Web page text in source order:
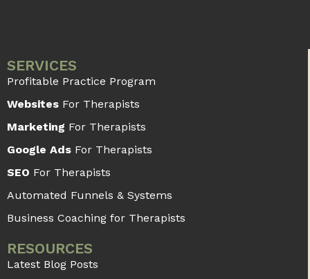
SERVICES
Profitable Practice Program
Websites For Therapists
Marketing For Therapists
Google Ads For Therapists
SEO For Therapists
Automated Funnels & Systems
Business Coaching for Therapists
RESOURCES
Latest Blog Posts